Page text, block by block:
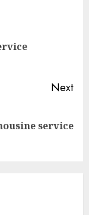
Next
service